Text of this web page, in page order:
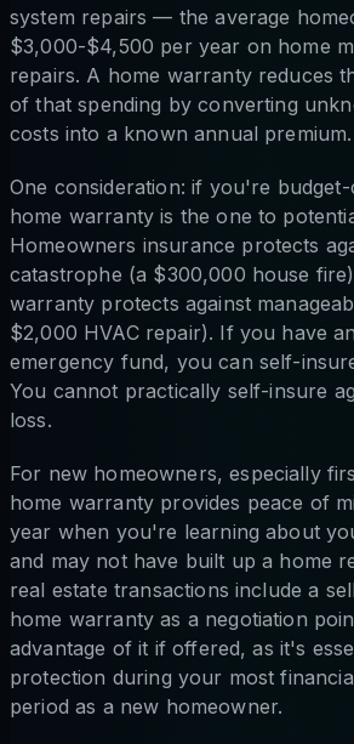
system repairs — the average
$3,000-$4,500 per year on home
repairs. A home warranty reduces
of that spending by converting
costs into a known annual premium.
One consideration: if you're
home warranty is the one to
Homeowners insurance protects
catastrophe (a $300,000 house
warranty protects against
$2,000 HVAC repair). If you have
emergency fund, you can self-
You cannot practically self-insure
loss.
For new homeowners, especially
home warranty provides peace of
year when you're learning about
and may not have built up a home
real estate transactions include a
home warranty as a negotiation
advantage of it if offered, as it's
protection during your most
period as a new homeowner.